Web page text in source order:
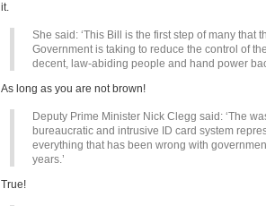
it.
She said: ‘This Bill is the first step of many that
Government is taking to reduce the control of
decent, law-abiding people and hand power
As long as you are not brown!
Deputy Prime Minister Nick Clegg said: ‘The
bureaucratic and intrusive ID card system
everything that has been wrong with
years.’
True!